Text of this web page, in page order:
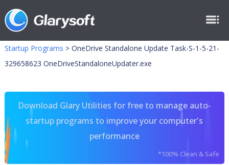
Startup Programs > OneDrive Standalone Update Task-S-1-5-21-
329658623 OneDriveStandaloneUpdater.exe
Download Glary Utilities for free to manage auto-
startup programs to improve your computer's
performance
*100% Clean & Safe